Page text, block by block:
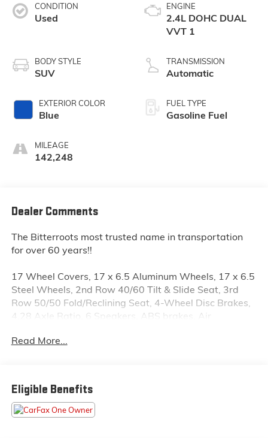
CONDITION
Used
BODY STYLE
SUV
EXTERIOR COLOR
Blue
MILEAGE
142,248
ENGINE
2.4L DOHC DUAL
VVT 1
TRANSMISSION
Automatic
FUEL TYPE
Gasoline Fuel
Dealer Comments
The Bitterroots most trusted name in transportation
for over 60 years!!
17 Wheel Covers, 17 x 6.5 Aluminum Wheels, 17 x 6.5
Steel Wheels, 2nd Row 40/60 Tilt & Slide Seat, 3rd
Row 50/50 Fold/Reclining Seat, 4-Wheel Disc Brakes,
4.28 Axle Ratio, 6 Speakers, ABS brakes, Air
Control, AM/FM radio, Anti-whiplash front head
Compartment Cover, Driver door bin, Driver vanity
mirror, Dual front impact airbags, Dual front side
impact airbags, Easy Entry® System Seat, Electronic
Stability Control, Flexible Seating Group, Four wheel
Read More...
Eligible Benefits